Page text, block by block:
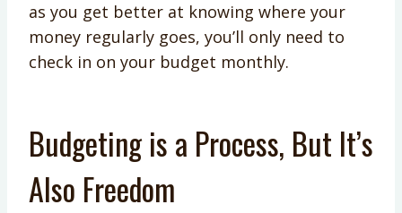
as you get better at knowing where your
money regularly goes, you’ll only need to
check in on your budget monthly.
Budgeting is a Process, But It’s
Also Freedom